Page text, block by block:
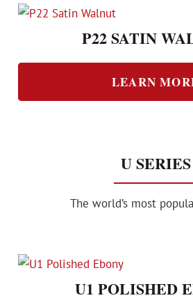
P22 SATIN
LEARN
U SERIES
The world’s most
U1 POLISHED